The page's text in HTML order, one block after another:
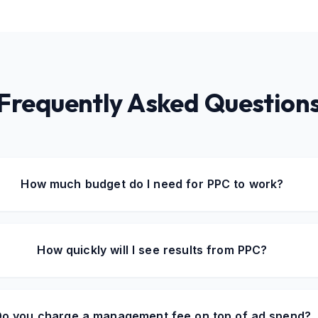
Asked
How much budget do I need for PPC to work?
How quickly will I see results from PPC?